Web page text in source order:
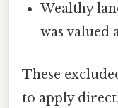
Wealthy
was valued
These
to apply